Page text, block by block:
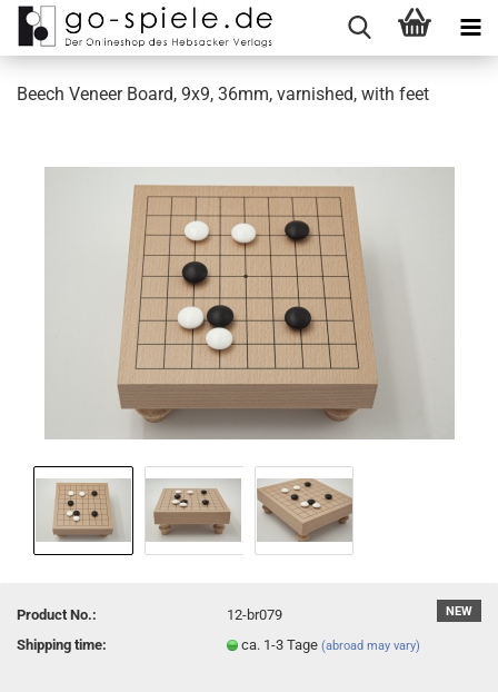
Beech Veneer Board, 9x9, 36mm, varnished, with feet
NEW
Product No.:
12-br079
Shipping time:
ca. 1-3 Tage(abroad may vary)